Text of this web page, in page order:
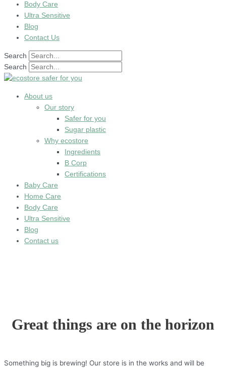
Body Care
Ultra Sensitive
Blog
Contact Us
Search
Search
About us
Our story
Safer for you
Sugar plastic
Why ecostore
Ingredients
B Corp
Certifications
Baby Care
Home Care
Body Care
Ultra Sensitive
Blog
Contact us
Great things are on the horizon
Something big is brewing! Our store is in the works and will be